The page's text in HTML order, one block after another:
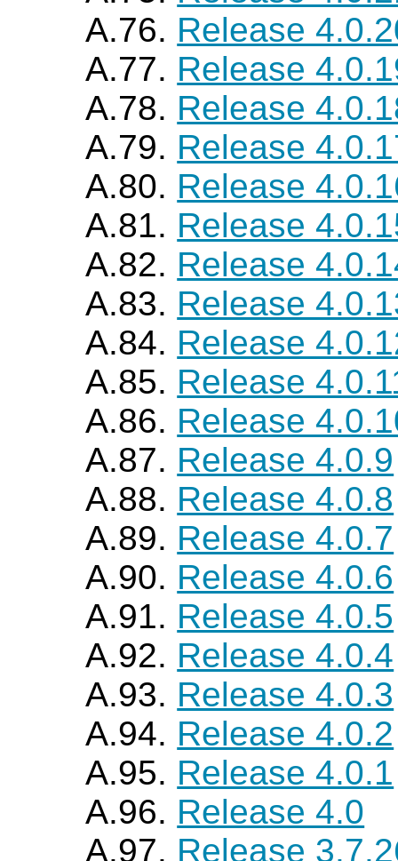
A.76. Release
A.77. Release
A.78. Release
A.79. Release
A.80. Release
A.81. Release
A.82. Release
A.83. Release
A.84. Release
A.85. Release
A.86. Release
A.87. Release 4.0.9
A.88. Release 4.0.8
A.89. Release 4.0.7
A.90. Release 4.0.6
A.91. Release 4.0.5
A.92. Release 4.0.4
A.93. Release 4.0.3
A.94. Release 4.0.2
A.95. Release 4.0.1
A.96. Release 4.0
A.97. Release